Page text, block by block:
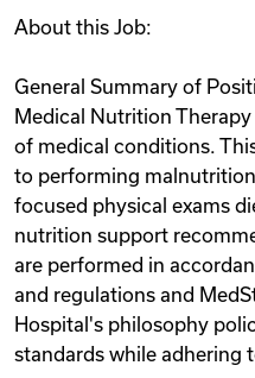
Videos
Remote Jobs
About this Job:
General Summary of
Medical Nutrition
of medical conditions.
to performing
focused physical exams
nutrition support
are performed in
and regulations and
Hospital's philosophy
standards while adhering